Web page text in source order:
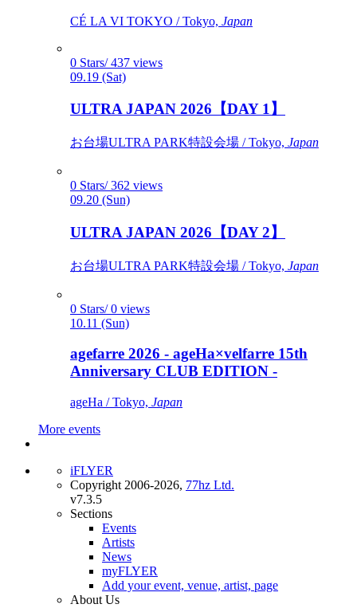
CÉ LA VI TOKYO / Tokyo, Japan
0 Stars/ 437 views
09.19 (Sat)
ULTRA JAPAN 2026【DAY 1】
お台場ULTRA PARK特設会場 / Tokyo, Japan
0 Stars/ 362 views
09.20 (Sun)
ULTRA JAPAN 2026【DAY 2】
お台場ULTRA PARK特設会場 / Tokyo, Japan
0 Stars/ 0 views
10.11 (Sun)
agefarre 2026 - ageHa×velfarre 15th
Anniversary CLUB EDITION -
ageHa / Tokyo, Japan
More events
iFLYER
Copyright 2006-2026, 77hz Ltd.
v7.3.5
Sections
Events
Artists
News
myFLYER
Add your event, venue, artist, page
About Us